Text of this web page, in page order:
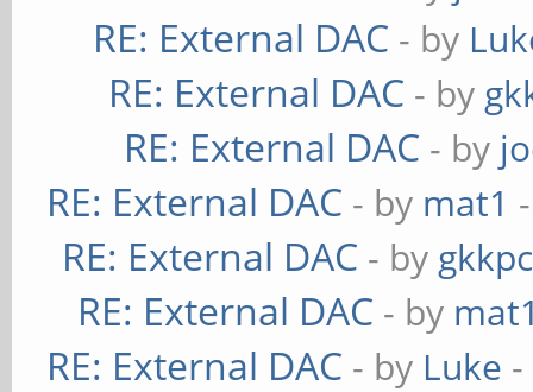
RE: External DAC - by
RE: External DAC - by
RE: External DAC - by
RE: External DAC - by mat1
RE: External DAC - by
RE: External DAC - by
RE: External DAC - by Luke